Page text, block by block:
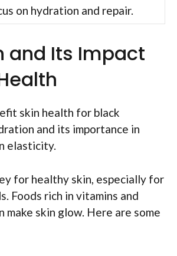
on hydration and repair.
and Its Impact
skin health for black
and its importance in
elasticity.
for healthy skin, especially for
Foods rich in vitamins and
make skin glow. Here are some